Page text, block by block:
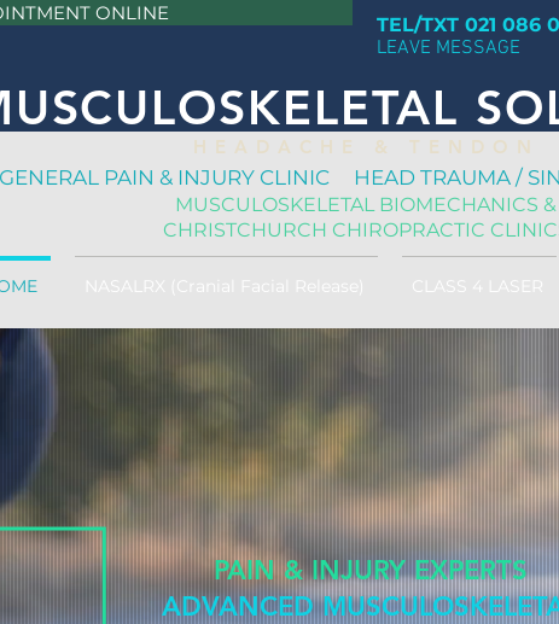
ONLINE
TEL/TXT 021 086
LEAVE MESSAGE
H E A D A C H E & T E N D O N
GENERAL PAIN & INJURY CLINIC HEAD TRAUMA /
MUSCULOSKELETAL BIOMECHANICS &
CHRISTCHURCH CHIROPRACTIC
NASALRX (Cranial Facial Release) CLASS 4 LASER
PAIN & INJURY EXPERTS
ADVANCED